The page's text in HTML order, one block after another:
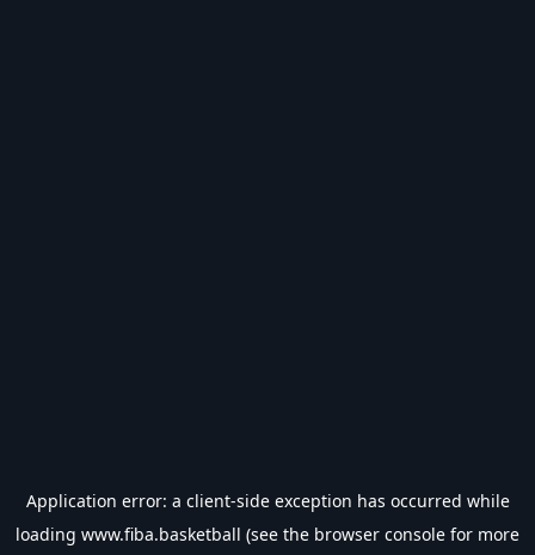
Application error: a client-side exception has occurred while
loading www.fiba.basketball (see the browser console for more